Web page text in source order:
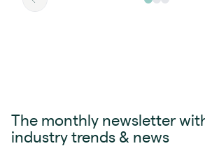
The monthly newsletter
industry trends & news